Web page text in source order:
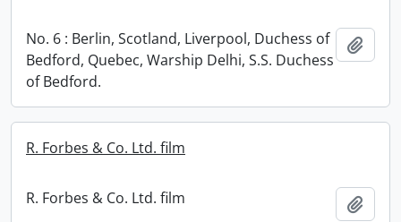
No. 6 : Berlin, Scotland, Liverpool, Duchess of
Bedford, Quebec, Warship Delhi, S.S. Duchess
of Bedford.
R. Forbes & Co. Ltd. film
R. Forbes & Co. Ltd. film